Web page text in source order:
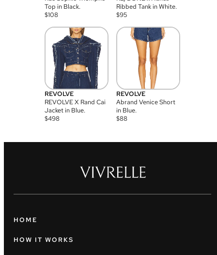
Top in Black.
$108
Ribbed Tank in White.
$95
REVOLVE
REVOLVE X Rand Cai
Jacket in Blue.
$498
REVOLVE
Abrand Venice Short
in Blue.
$88
HOME
HOW IT WORKS